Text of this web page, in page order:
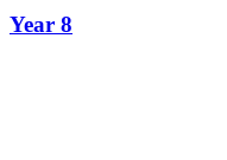
Year 8